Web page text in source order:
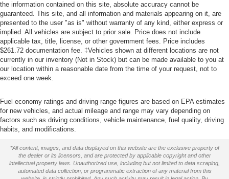
the information contained on this site, absolute accuracy cannot be
guaranteed. This site, and all information and materials appearing on it, are
presented to the user "as is" without warranty of any kind, either express or
implied. All vehicles are subject to prior sale. Price does not include
applicable tax, title, license, or other government fees. Price includes
$261.72 documentation fee. ‡Vehicles shown at different locations are not
currently in our inventory (Not in Stock) but can be made available to you at
our location within a reasonable date from the time of your request, not to
exceed one week.
Fuel economy ratings and driving range figures are based on EPA estimates
for new vehicles, and actual mileage and range may vary depending on
factors such as driving conditions, vehicle maintenance, fuel quality, driving
habits, and modifications.
*All content, images, and data displayed on this website are the exclusive property of
the dealer or its licensors, and are protected by applicable copyright and other
intellectual property laws. Unauthorized use, including but not limited to data scraping,
automated data collection, or programmatic extraction of any material from this